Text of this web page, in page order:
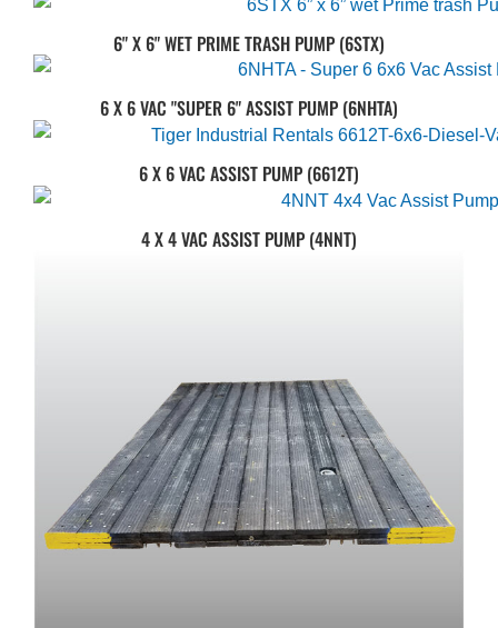
6" X 6" WET PRIME TRASH PUMP (6STX)
6 X 6 VAC "SUPER 6" ASSIST PUMP (6NHTA)
6 X 6 VAC ASSIST PUMP (6612T)
4 X 4 VAC ASSIST PUMP (4NNT)